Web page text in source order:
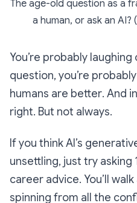
The age-old question as a
a human, or ask an AI?
You’re probably laughing
question, you’re
humans are better. And
right. But not always.
If you think AI’s
unsettling, just try
career advice. You’ll
spinning from all the